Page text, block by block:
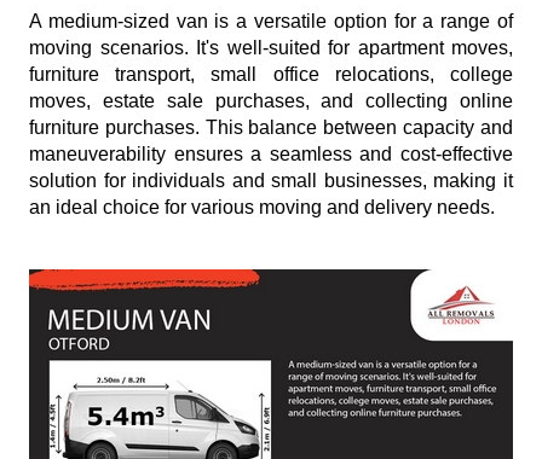
A medium-sized van is a versatile option for a range of
moving scenarios. It's well-suited for apartment moves,
furniture transport, small office relocations, college
moves, estate sale purchases, and collecting online
furniture purchases. This balance between capacity and
maneuverability ensures a seamless and cost-effective
solution for individuals and small businesses, making it
an ideal choice for various moving and delivery needs.